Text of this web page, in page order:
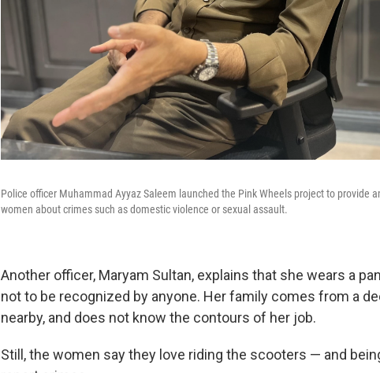
Police officer Muhammad Ayyaz Saleem launched the Pink Wheels project to provide
women about crimes such as domestic violence or sexual assault.
Another officer, Maryam Sultan, explains that she wears a
not to be recognized by anyone. Her family comes from a
nearby, and does not know the contours of her job.
Still, the women say they love riding the scooters — and